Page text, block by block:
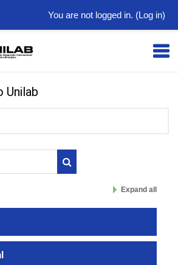
You are not logged in. (Log in)
Unilab
Search courses
Expand all